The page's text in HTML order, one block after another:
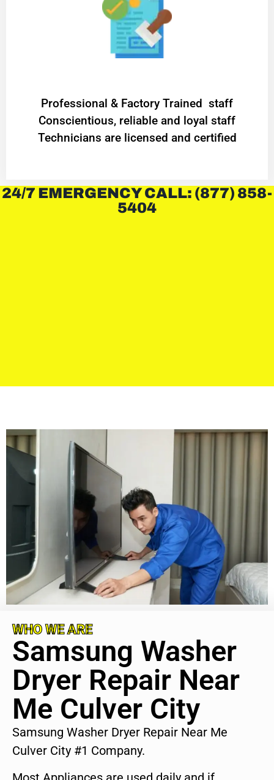
Professional & Factory Trained staff
Conscientious, reliable and loyal staff
Technicians are licensed and certified
24/7 EMERGENCY CALL: (877) 858-
5404
WHO WE ARE
Samsung Washer
Dryer Repair Near
Me Culver City
Samsung Washer Dryer Repair Near Me
Culver City #1 Company.